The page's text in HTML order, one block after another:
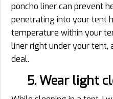
poncho liner can prevent
penetrating into your tent
temperature within your
liner right under your tent,
deal.
5. Wear light